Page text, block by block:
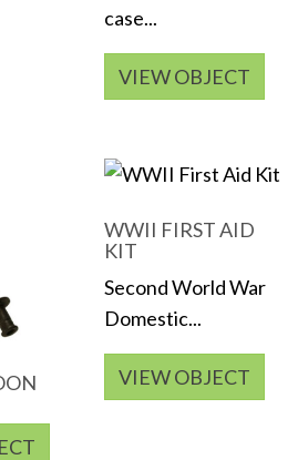
case...
VIEW OBJECT
WWII FIRST AID
KIT
Second World War
Domestic...
VIEW OBJECT